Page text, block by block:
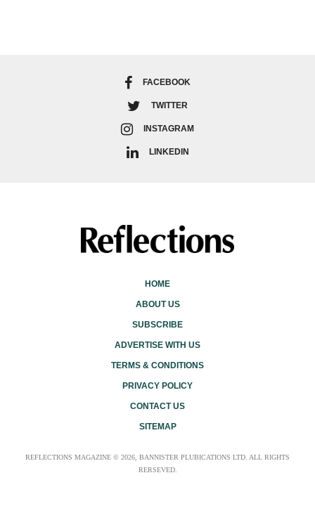
FACEBOOK
TWITTER
INSTAGRAM
LINKEDIN
HOME
ABOUT US
SUBSCRIBE
ADVERTISE WITH US
TERMS & CONDITIONS
PRIVACY POLICY
CONTACT US
SITEMAP
REFLECTIONS MAGAZINE © 2026, BANNISTER PLUBICATIONS LTD. ALL RIGHTS
RERSEVED.